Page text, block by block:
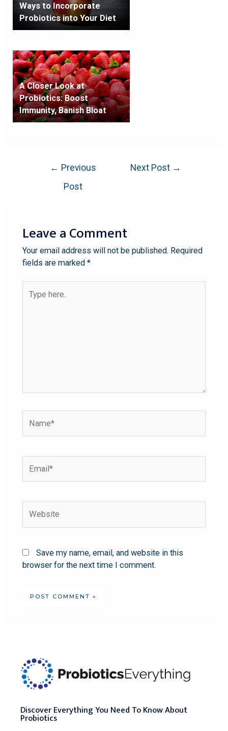
Ways to Incorporate
Probiotics into Your Diet
A Closer Look at
Probiotics: Boost
Immunity, Banish Bloat
← Previous
Post
Next Post →
Leave a Comment
Your email address will not be published. Required
fields are marked *
Save my name, email, and website in this
browser for the next time I comment.
Discover Everything You Need To Know About
Probiotics